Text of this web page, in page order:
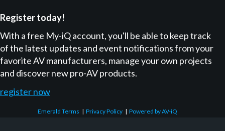
Register today!
With a free My-iQ account, you'll be able to keep track
of the latest updates and event notifications from your
favorite AV manufacturers, manage your own projects
and discover new pro-AV products.
register now
Emerald Terms |Privacy Policy |Powered by AV-iQ